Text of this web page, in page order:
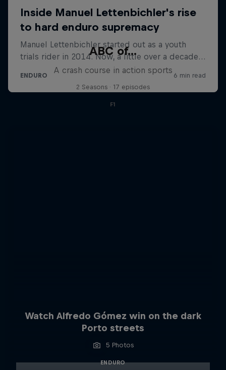
ABC of...
A crash course in action sports
2 Seasons · 17 episodes
F1
Watch Alfredo Gómez win on the dark
Porto streets
5 Photos
ENDURO